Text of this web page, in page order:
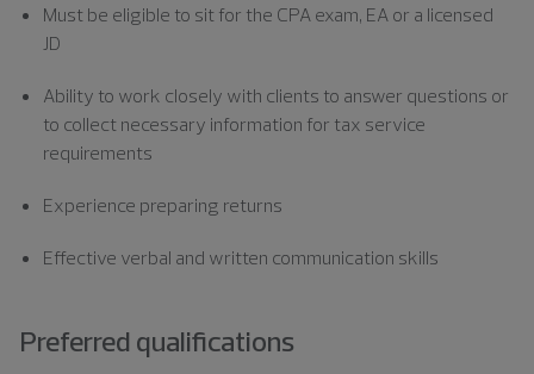
Must be eligible to sit for the CPA exam, EA or a licensed
JD
Ability to work closely with clients to answer questions or
to collect necessary information for tax service
requirements
Experience preparing returns
Effective verbal and written communication skills
Preferred qualifications